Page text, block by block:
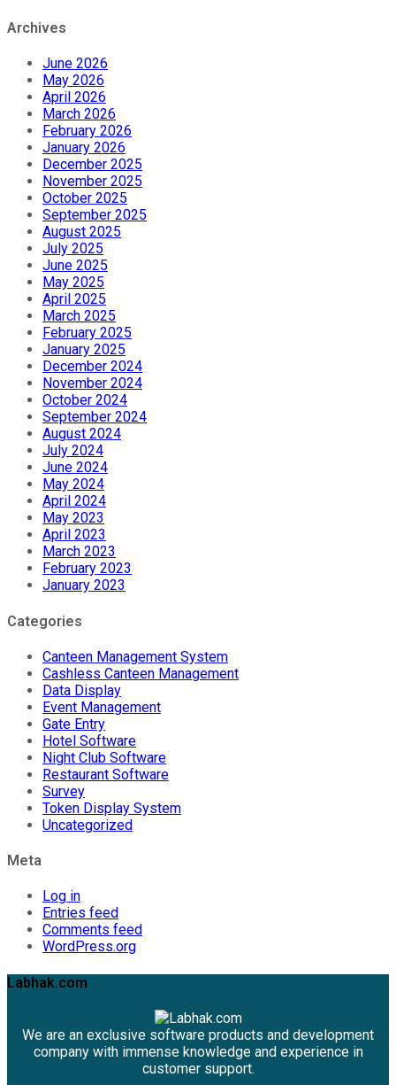
Archives
June 2026
May 2026
April 2026
March 2026
February 2026
January 2026
December 2025
November 2025
October 2025
September 2025
August 2025
July 2025
June 2025
May 2025
April 2025
March 2025
February 2025
January 2025
December 2024
November 2024
October 2024
September 2024
August 2024
July 2024
June 2024
May 2024
April 2024
May 2023
April 2023
March 2023
February 2023
January 2023
Categories
Canteen Management System
Cashless Canteen Management
Data Display
Event Management
Gate Entry
Hotel Software
Night Club Software
Restaurant Software
Survey
Token Display System
Uncategorized
Meta
Log in
Entries feed
Comments feed
WordPress.org
Labhak.com
We are an exclusive software products and development
company with immense knowledge and experience in
customer support.